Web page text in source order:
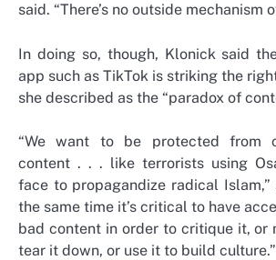
said. “There’s no outside mechanism
In doing so, though, Klonick said
app such as TikTok is striking the
she described as the “paradox of
“We want to be protected from
content . . . like terrorists using
face to propagandize radical Islam,”
the same time it’s critical to have
bad content in order to critique it, or
tear it down, or use it to build culture.”